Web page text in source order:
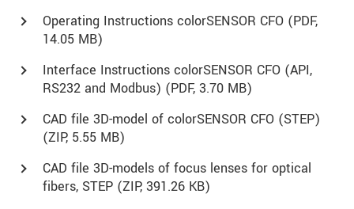
Operating Instructions colorSENSOR CFO (PDF,
14.05 MB)
Interface Instructions colorSENSOR CFO (API,
RS232 and Modbus) (PDF, 3.70 MB)
CAD file 3D-model of colorSENSOR CFO (STEP)
(ZIP, 5.55 MB)
CAD file 3D-models of focus lenses for optical
fibers, STEP (ZIP, 391.26 KB)